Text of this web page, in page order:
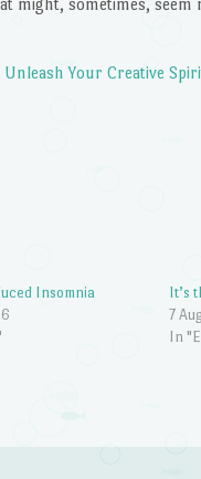
Your Creative
Insomnia
It’s
7
In